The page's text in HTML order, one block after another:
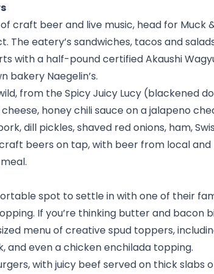
craft beer and live music, head for Muck
eatery’s sandwiches, tacos and
with a half-pound certified Akaushi
bakery Naegelin’s.
from the Spicy Juicy Lucy (blackened
honey chili sauce on a jalapeno
dill pickles, shaved red onions, ham,
beers on tap, with beer from local
spot to settle in with one of their
If you’re thinking butter and bacon
menu of creative spud toppers,
and even a chicken enchilada topping.
with juicy beef served on thick slabs